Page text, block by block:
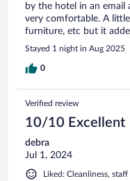
by the hotel in an email
very comfortable. A
furniture, etc but it
Stayed 1 night in Aug 2025
0
Verified review
10/10 Excellent
debra
Jul 1, 2024
Liked: Cleanliness,